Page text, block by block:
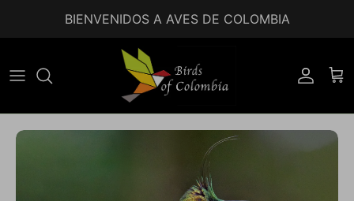
BIENVENIDOS A AVES DE COLOMBIA
Account